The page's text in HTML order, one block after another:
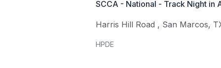
SCCA - National - Track Night in
Harris Hill Road , San Marcos,
HPDE